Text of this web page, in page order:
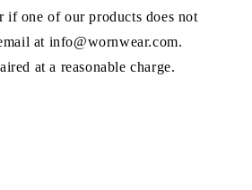
if one of our products does not
at info@wornwear.com.
at a reasonable charge.